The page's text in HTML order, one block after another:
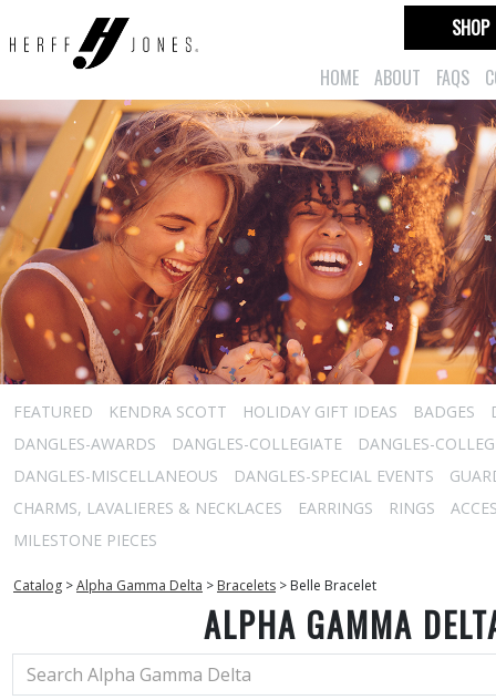
HOME ABOUT FAQS
SHOP
FEATURED KENDRA SCOTT HOLIDAY GIFT IDEAS BADGES
DANGLES-AWARDS
DANGLES-COLLEGIATE
DANGLES-
DANGLES-MISCELLANEOUS
DANGLES-SPECIAL EVENTS
CHARMS, LAVALIERES & NECKLACES
EARRINGS RINGS
MILESTONE PIECES
Catalog >Alpha Gamma Delta > Bracelets > Belle Bracelet
ALPHA GAMMA